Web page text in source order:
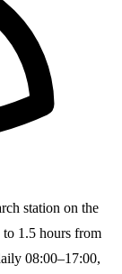
station on the
1.5 hours from
08:00–17:00,